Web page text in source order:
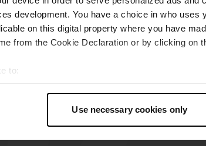
development. You have a choice in who uses
on this digital property where you have
from the Cookie Declaration or by clicking on
to:
geographical location which can be
personal data is processed and set your
Use necessary cookies only
Sep 2025
Reasonable location with a payment
€10.50 per 24 hours with electricity. Close to